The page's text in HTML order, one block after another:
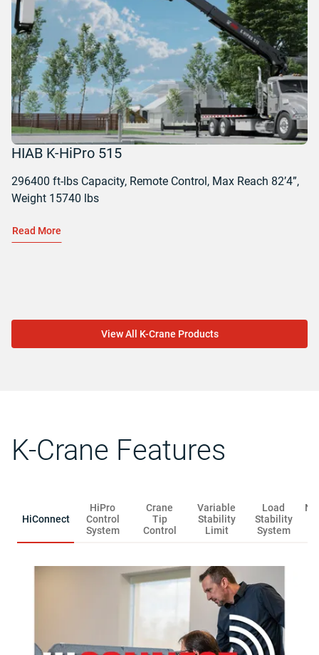
HIAB K-HiPro 515
296400 ft-lbs Capacity, Remote Control, Max Reach 82’4”,
Weight 15740 lbs
Read More
View All K-Crane Products
K-Crane Features
HiConnect
HiPro
Control
System
Crane
Tip
Control
Variable
Stability
Limit
Load
Stability
System